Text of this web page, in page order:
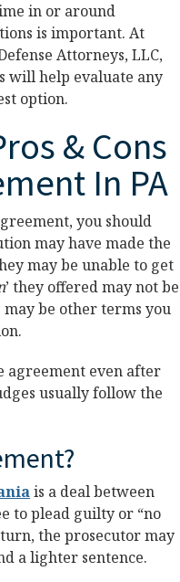
in or around
is important. At
Attorneys, LLC,
will help evaluate any
option.
& Cons
In PA
you should
may have made the
may be unable to get
’ they offered may not be
be other terms you
agreement even after
usually follow the
is a deal between
to plead guilty or “no
the prosecutor may
a lighter sentence.